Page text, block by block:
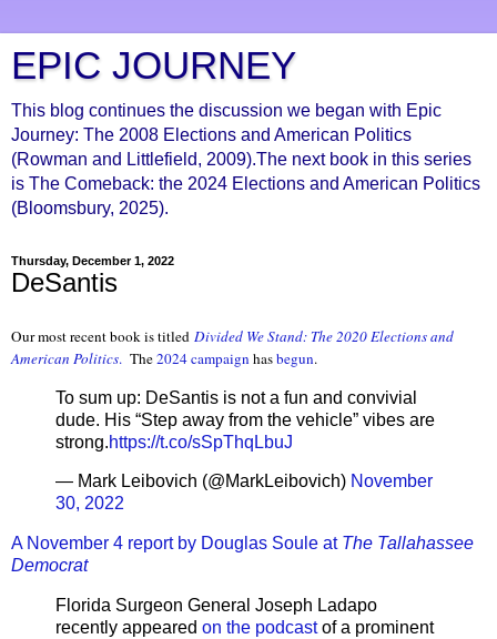
EPIC JOURNEY
This blog continues the discussion we began with Epic
Journey: The 2008 Elections and American Politics
(Rowman and Littlefield, 2009).The next book in this series
is The Comeback: the 2024 Elections and American Politics
(Bloomsbury, 2025).
Thursday, December 1, 2022
DeSantis
Our most recent book is titled Divided We Stand: The 2020 Elections and
American Politics. The2024 campaign hasbegun.
To sum up: DeSantis is not a fun and convivial
dude. His “Step away from the vehicle” vibes are
strong.https://t.co/sSpThqLbuJ
— Mark Leibovich (@MarkLeibovich) November
30, 2022
A November 4 report by Douglas Soule at The Tallahassee
Democrat
Florida Surgeon General Joseph Ladapo
recently appeared on the podcastof a prominent